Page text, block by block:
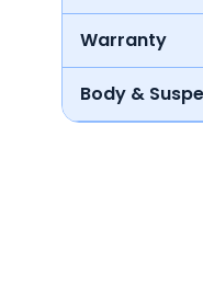
Warranty
Body &